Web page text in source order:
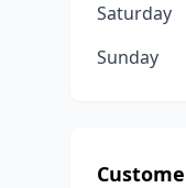
Saturday
Sunday